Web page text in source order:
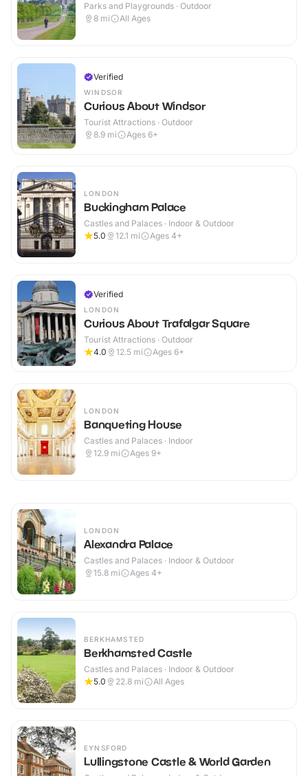
Parks and Playgrounds · Outdoor
8 mi All Ages
Verified
WINDSOR
Curious About Windsor
Tourist Attractions · Outdoor
8.9 mi Ages 6+
LONDON
Buckingham Palace
Castles and Palaces · Indoor & Outdoor
5.0
12.1 mi Ages 4+
Verified
LONDON
Curious About Trafalgar Square
Tourist Attractions · Outdoor
4.0
12.5 mi Ages 6+
LONDON
Banqueting House
Castles and Palaces · Indoor
12.9 mi Ages 9+
LONDON
Alexandra Palace
Castles and Palaces · Indoor & Outdoor
15.8 mi Ages 4+
BERKHAMSTED
Berkhamsted Castle
Castles and Palaces · Indoor & Outdoor
5.0
22.8 mi All Ages
EYNSFORD
Lullingstone Castle & World Garden